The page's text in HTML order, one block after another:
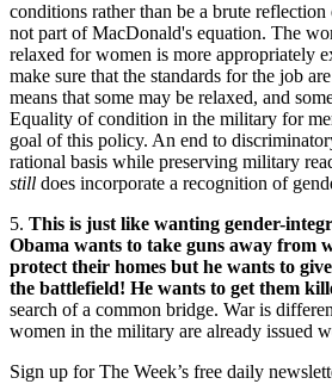
conditions rather than be a brute
not part of MacDonald's equation. The
relaxed for women is more appropriately
make sure that the standards for the job
means that some may be relaxed, and
Equality of condition in the military for
goal of this policy. An end to
rational basis while preserving military
still does incorporate a recognition of
5. This is just like wanting gender-
Obama wants to take guns away from
protect their homes but he wants to
the battlefield! He wants to get them
search of a common bridge. War is
women in the military are already issued
Sign up for The Week’s free daily